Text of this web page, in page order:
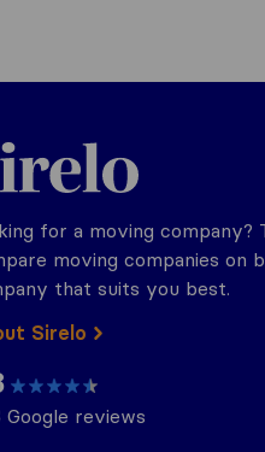
for a moving
moving companies on
that suits you best.
Sirelo
Google reviews